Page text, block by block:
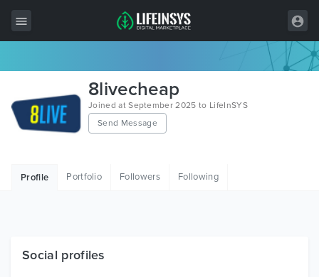
Wordpress
HTML
Free Items
8livecheap
Joined at September 2025 to LifeInSYS
Send Message
Profile Portfolio Followers Following
Social profiles